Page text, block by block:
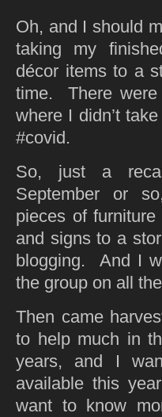
Oh, and I should
taking my
décor items to a
time. There were
where I didn’t
#covid.
So, just a
September or
pieces of
and signs to a
blogging. And I
the group on all
Then came
to help much in
years, and I
available this
want to know